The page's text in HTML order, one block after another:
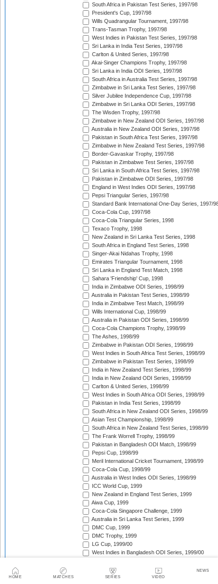
HOME MATCHES SERIES VIDEO
NEWS
South Africa in Pakistan Test Series, 1997/98
President's Cup, 1997/98
Wills Quadrangular Tournament, 1997/98
Trans-Tasman Trophy, 1997/98
West Indies in Pakistan Test Series, 1997/98
Sri Lanka in India Test Series, 1997/98
Carlton & United Series, 1997/98
Akai-Singer Champions Trophy, 1997/98
Sri Lanka in India ODI Series, 1997/98
South Africa in Australia Test Series, 1997/98
Zimbabwe in Sri Lanka Test Series, 1997/98
Silver Jubilee Independence Cup, 1997/98
Zimbabwe in Sri Lanka ODI Series, 1997/98
The Wisden Trophy, 1997/98
Zimbabwe in New Zealand ODI Series, 1997/98
Australia in New Zealand ODI Series, 1997/98
Pakistan in South Africa Test Series, 1997/98
Zimbabwe in New Zealand Test Series, 1997/98
Border-Gavaskar Trophy, 1997/98
Pakistan in Zimbabwe Test Series, 1997/98
Sri Lanka in South Africa Test Series, 1997/98
Pakistan in Zimbabwe ODI Series, 1997/98
England in West Indies ODI Series, 1997/98
Pepsi Triangular Series, 1997/98
Standard Bank International One-Day Series, 1997/
Coca-Cola Cup, 1997/98
Coca-Cola Triangular Series, 1998
Texaco Trophy, 1998
New Zealand in Sri Lanka Test Series, 1998
South Africa in England Test Series, 1998
Singer-Akai Nidahas Trophy, 1998
Emirates Triangular Tournament, 1998
Sri Lanka in England Test Match, 1998
Sahara 'Friendship' Cup, 1998
India in Zimbabwe ODI Series, 1998/99
Australia in Pakistan Test Series, 1998/99
India in Zimbabwe Test Match, 1998/99
Wills International Cup, 1998/99
Australia in Pakistan ODI Series, 1998/99
Coca-Cola Champions Trophy, 1998/99
The Ashes, 1998/99
Zimbabwe in Pakistan ODI Series, 1998/99
West Indies in South Africa Test Series, 1998/99
Zimbabwe in Pakistan Test Series, 1998/99
India in New Zealand Test Series, 1998/99
India in New Zealand ODI Series, 1998/99
Carlton & United Series, 1998/99
West Indies in South Africa ODI Series, 1998/99
Pakistan in India Test Series, 1998/99
South Africa in New Zealand ODI Series, 1998/99
Asian Test Championship, 1998/99
South Africa in New Zealand Test Series, 1998/99
The Frank Worrell Trophy, 1998/99
Pakistan in Bangladesh ODI Match, 1998/99
Pepsi Cup, 1998/99
Meril International Cricket Tournament, 1998/99
Coca-Cola Cup, 1998/99
Australia in West Indies ODI Series, 1998/99
ICC World Cup, 1999
New Zealand in England Test Series, 1999
Aiwa Cup, 1999
Coca-Cola Singapore Challenge, 1999
Australia in Sri Lanka Test Series, 1999
DMC Cup, 1999
DMC Trophy, 1999
LG Cup, 1999/00
West Indies in Bangladesh ODI Series, 1999/00
Coca-Cola Champions Trophy, 1999/00
Southern Cross Trophy, 1999/00